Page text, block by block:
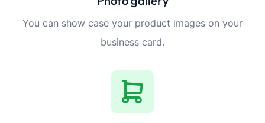
You can show case your product images on your
business card.